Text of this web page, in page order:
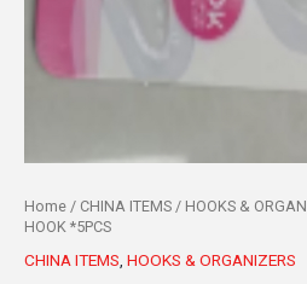
Home / CHINA ITEMS / HOOKS &
HOOK *5PCS
CHINA ITEMS HOOKS & ORGANIZERS